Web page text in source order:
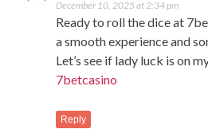
December 10, 2025 at 2:34 pm
Ready to roll the dice at
a smooth experience and
Let’s see if lady luck is on
7betcasino
Reply